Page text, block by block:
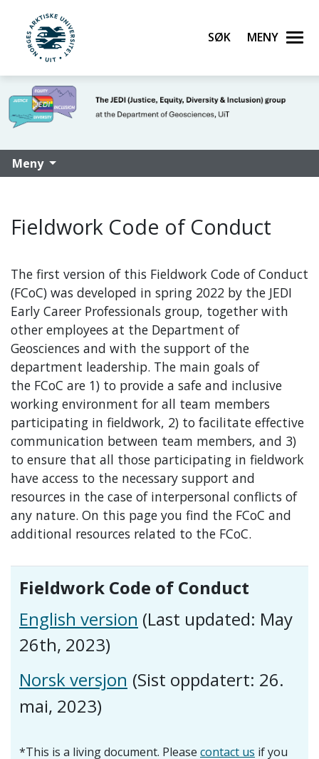
Gå til hovedinnhold
UiT Norges arktiske universitet
Søk Meny
Meny
Fieldwork Code of Conduct
The first version of this Fieldwork Code of Conduct
(FCoC) was developed in spring 2022 by the JEDI
Early Career Professionals group, together with
other employees at the Department of
Geosciences and with the support of the
department leadership. The main goals of
the FCoC are 1) to provide a safe and inclusive
working environment for all team members
participating in fieldwork, 2) to facilitate effective
communication between team members, and 3)
to ensure that all those participating in fieldwork
have access to the necessary support and
resources in the case of interpersonal conflicts of
any nature. On this page you find the FCoC and
additional resources related to the FCoC.
Fieldwork Code of Conduct
English version (Last updated: May
26th, 2023)
Norsk versjon (Sist oppdatert: 26.
mai, 2023)
*This is a living document. Please contact us if you